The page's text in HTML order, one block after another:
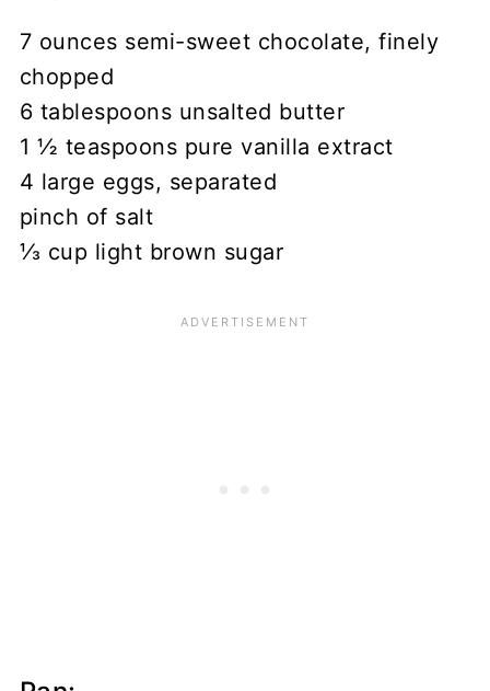
7 ounces semi-sweet chocolate, finely
chopped
6 tablespoons unsalted butter
1 ½ teaspoons pure vanilla extract
4 large eggs, separated
pinch of salt
⅓ cup light brown sugar